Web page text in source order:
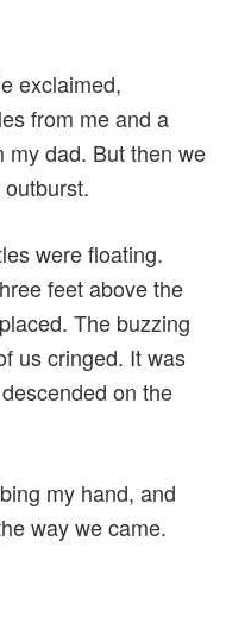
exclaimed,
from me and a
my dad. But then we
were floating.
feet above the
The buzzing
us cringed. It was
on the
my hand, and
way we came.